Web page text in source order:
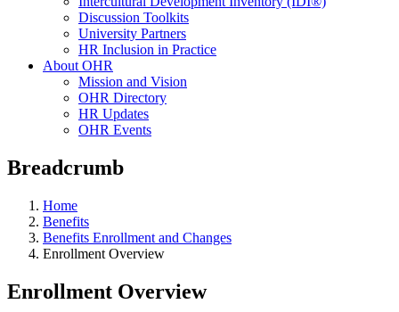
Discussion Toolkits
University Partners
HR Inclusion in Practice
About OHR
Mission and Vision
OHR Directory
HR Updates
OHR Events
Breadcrumb
Home
Benefits
Benefits Enrollment and Changes
Enrollment Overview
Enrollment Overview